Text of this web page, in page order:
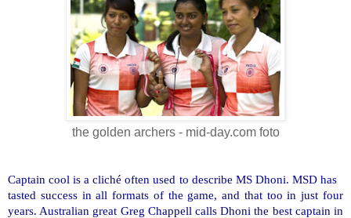
the golden archers - mid-day.com foto
Captain cool is a cliché often used to describe MS Dhoni. MSD has
tasted success in all formats of the game, and that too in just four
years. Australian great Greg Chappell calls Dhoni the best captain in